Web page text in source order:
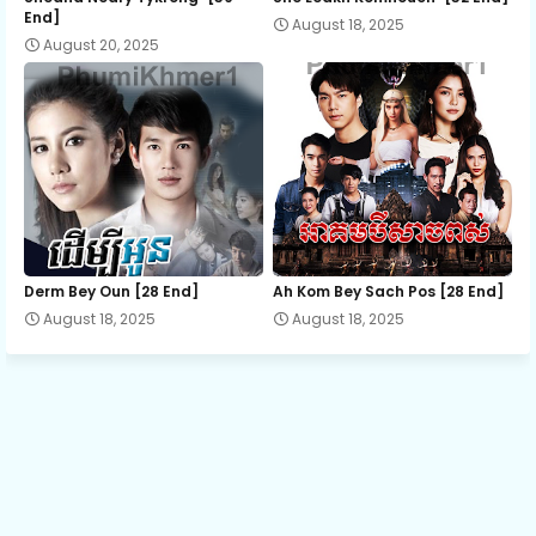
13.Amnach-Sne-Ak-serapis
14.Amnach-Sne-Ak-serapis
15.Amnach-Sne-Ak-serapis
16.Amnach-Sne-Ak-serapis
End]
August 20, 2025
August 18, 2025
Derm Bey Oun [28 End]
August 18, 2025
Ah Kom Bey Sach Pos [28 End]
August 18, 2025